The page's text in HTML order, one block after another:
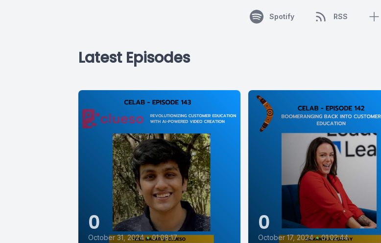
Spotify RSS
Latest Episodes
0
October 31, 2024 • 01:08:17
0
October 17, 2024 • 01:02:44